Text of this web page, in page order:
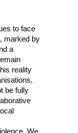
to face
marked by
a
reality
be fully
We